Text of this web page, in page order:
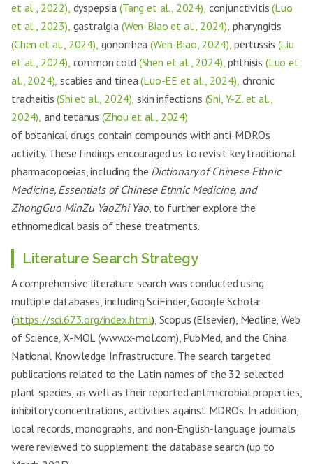
et al., 2022), dyspepsia(Tang et al., 2024), conjunctivitis(Luo
et al., 2023), gastralgia (Wen-Biao et al., 2024), pharyngitis
(Chen et al., 2024), gonorrhea(Wen-Biao, 2024), pertussis (Liu
et al., 2024), common cold (Shen et al., 2024), phthisis (Luo et
al., 2024), scabies and tinea(Luo-EE et al., 2024), chronic
tracheitis(Shi et al., 2024), skin infections (Shi, Y.-Z. et al.,
2024), and tetanus (Zhou et al., 2024)
of botanical drugs contain compounds with anti-MDROs
activity. These findings encouraged us to revisit key traditional
pharmacopoeias, including the Dictionary of Chinese Ethnic
Medicine, Essentials of Chinese Ethnic Medicine, and
ZhongGuo MinZu YaoZhi Yao, to further explore the
ethnomedical basis of these treatments.
Literature Search Strategy
A comprehensive literature search was conducted using
multiple databases, including SciFinder, Google Scholar
(https://sci.673.org/index.html), Scopus (Elsevier), Medline, Web
of Science, X-MOL (www.x-mol.com), PubMed, and the China
National Knowledge Infrastructure. The search targeted
publications related to the Latin names of the 32 selected
plant species, as well as their reported antimicrobial properties,
inhibitory concentrations, activities against MDROs. In addition,
local records, monographs, and non-English-language journals
were reviewed to supplement the database search (up to